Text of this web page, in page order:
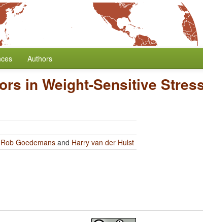
Authors
in Weight-Sensitive
Rob Goedemans and Harry van der Hulst